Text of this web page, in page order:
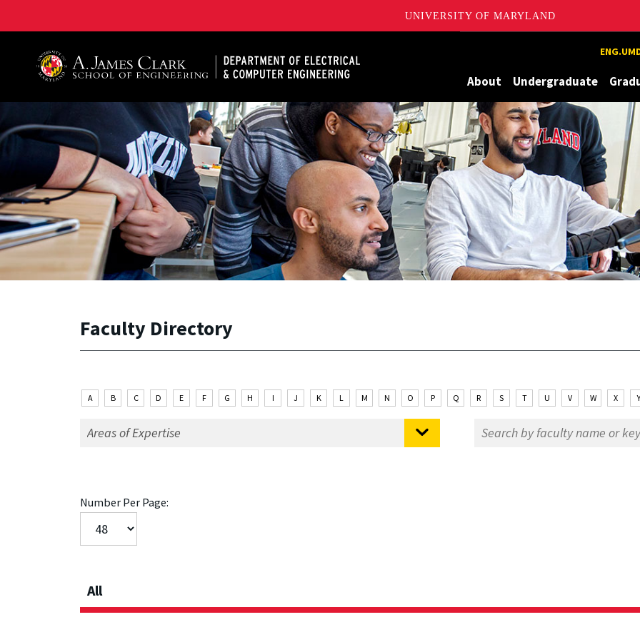
UNIVERSITY OF MARYLAND
About Undergraduate
Faculty Directory
A B C D E F G H I J K L M N O P Q R S T U V W X Y
Number Per Page:
All